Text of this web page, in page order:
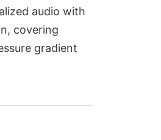
audio with
covering
gradient